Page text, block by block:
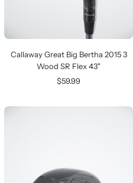
Callaway Great Big Bertha 2015 3
Wood SR Flex 43"
Sale
$59.99